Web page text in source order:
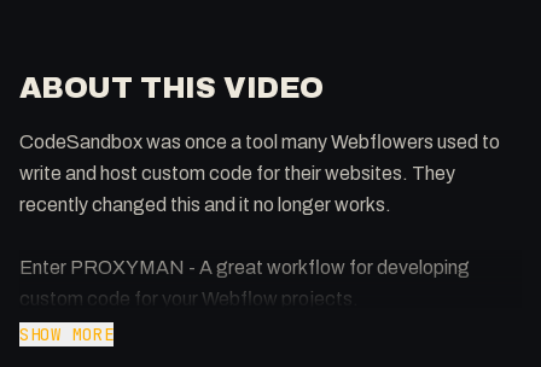
ABOUT THIS VIDEO
CodeSandbox was once a tool many Webflowers used to
write and host custom code for their websites. They
recently changed this and it no longer works.
Enter PROXYMAN - A great workflow for developing
custom code for your Webflow projects.
SHOW MORE